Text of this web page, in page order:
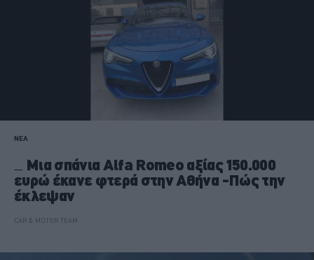
ΝΕΑ
Μια σπάνια Alfa Romeo αξίας 150.000
ευρώ έκανε φτερά στην Αθήνα -Πώς την
έκλεψαν
CAR & MOTOR TEAM